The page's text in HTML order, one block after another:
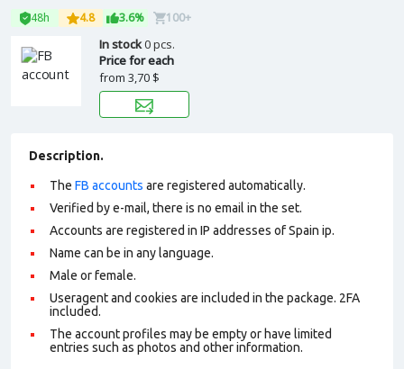
48h 4.8 3.6% 100+
In stock0 pcs.
Price for each
from 3,70 $
Description.
The FB accounts are registered automatically.
Verified by e-mail, there is no email in the set.
Accounts are registered in IP addresses of Spain ip.
Name can be in any language.
Male or female.
Useragent and cookies are included in the package. 2FA
included.
The account profiles may be empty or have limited
entries such as photos and other information.